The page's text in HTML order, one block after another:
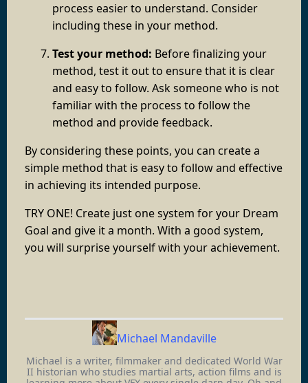
process easier to understand. Consider
including these in your method.
Test your method: Before finalizing your
method, test it out to ensure that it is clear
and easy to follow. Ask someone who is not
familiar with the process to follow the
method and provide feedback.
By considering these points, you can create a
simple method that is easy to follow and effective
in achieving its intended purpose.
TRY ONE! Create just one system for your Dream
Goal and give it a month. With a good system,
you will surprise yourself with your achievement.
Michael Mandaville
Michael is a writer, filmmaker and dedicated World War
II historian who studies martial arts, action films and is